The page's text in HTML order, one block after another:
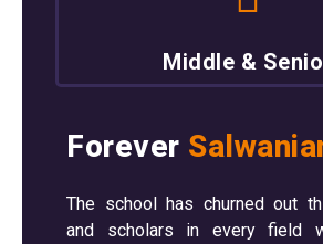
Middle &
Forever
The school has churned out
and scholars in every field